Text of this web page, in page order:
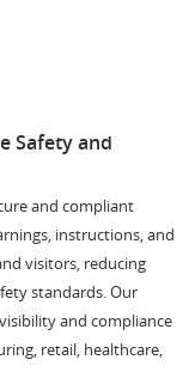
Safety and
and compliant
instructions, and
visitors, reducing
standards. Our
and compliance
retail, healthcare,